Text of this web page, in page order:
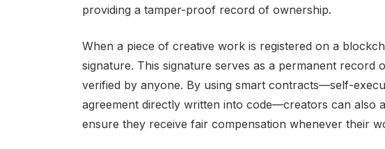
providing a tamper-proof record of ownership.
When a piece of creative work is registered on a
signature. This signature serves as a permanent record
verified by anyone. By using smart contracts—self-
agreement directly written into code—creators can also
ensure they receive fair compensation whenever their